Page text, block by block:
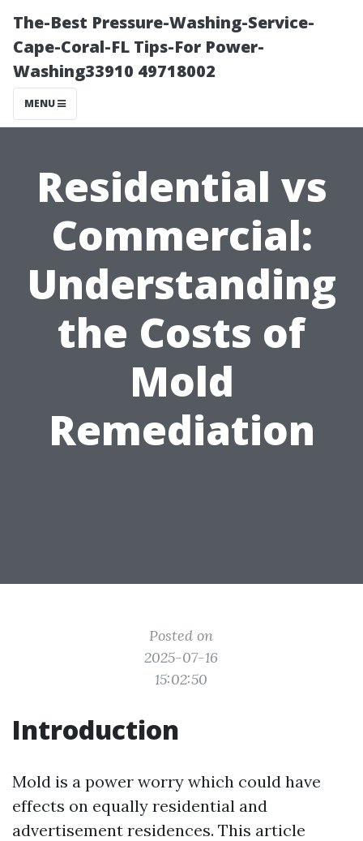
The-Best Pressure-Washing-Service-
Cape-Coral-FL Tips-For Power-
Washing33910 49718002
MENU
Residential vs
Commercial:
Understanding
the Costs of
Mold
Remediation
Posted on
2025-07-16
15:02:50
Introduction
Mold is a power worry which could have
effects on equally residential and
advertisement residences. This article